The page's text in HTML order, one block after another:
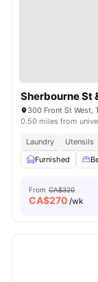
Sherbourne St
300 Front St West,
0.50 miles from
Laundry
Utensils
Furnished
From CA$320
CA$270 /wk